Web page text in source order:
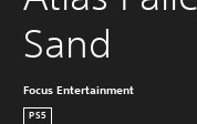
Sand
Focus Entertainment
PS5